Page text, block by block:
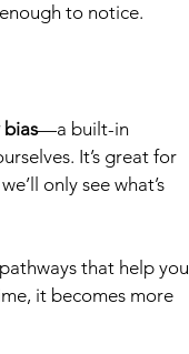
to notice.
—a built-in
It’s great for
only see what’s
that help you
it becomes more